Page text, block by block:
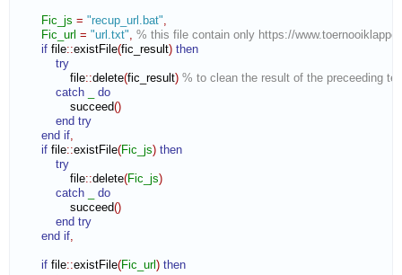
Fic_js = "recup_url.bat",
Fic_url = "url.txt", % this file contain only https://
if file::existFile(fic_result) then
try
file::delete(fic_result) % to clean the result of the preceeding
catch
do
succeed()
end try
end if,
if file::existFile(Fic_js) then
try
file::delete(Fic_js)
catch
do
succeed()
end try
end if,
if file::existFile(Fic_url ) then